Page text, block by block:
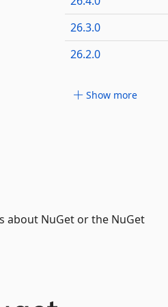
26.3.0
26.2.0
Show more
about NuGet or the NuGet